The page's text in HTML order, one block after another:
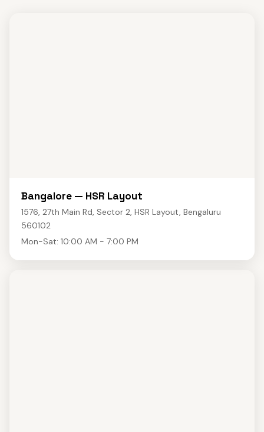
Bangalore — HSR Layout
1576, 27th Main Rd, Sector 2, HSR Layout, Bengaluru
560102
Mon-Sat: 10:00 AM - 7:00 PM